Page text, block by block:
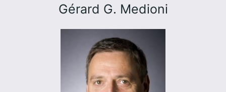
Gérard G. Medioni